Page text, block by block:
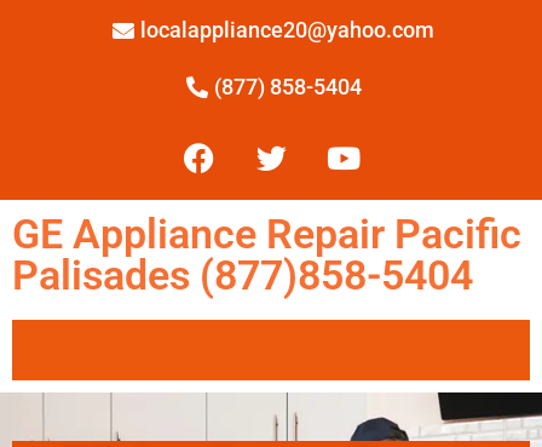
localappliance20@yahoo.com
(877) 858-5404
GE Appliance Repair Pacific
Palisades (877)858-5404